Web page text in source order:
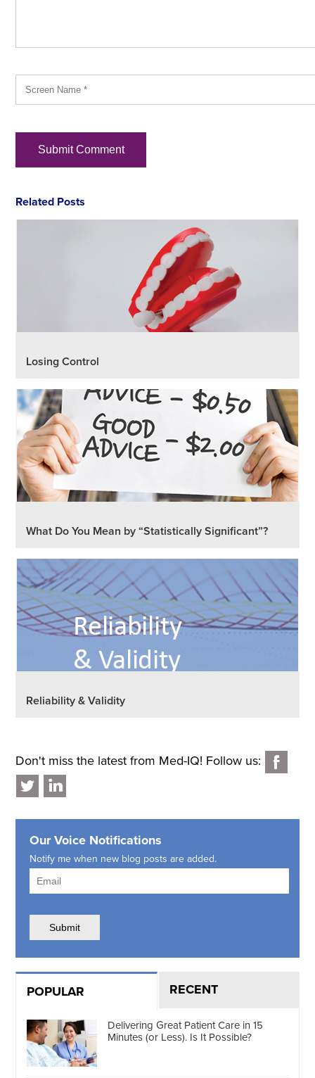
Related Posts
Losing Control
What Do You Mean by “Statistically Significant”?
Reliability & Validity
Don't miss the latest from Med-IQ! Follow us:
Our Voice Notifications
Notify me when new blog posts are added.
POPULAR RECENT
Delivering Great Patient Care in 15
Minutes (or Less). Is It Possible?